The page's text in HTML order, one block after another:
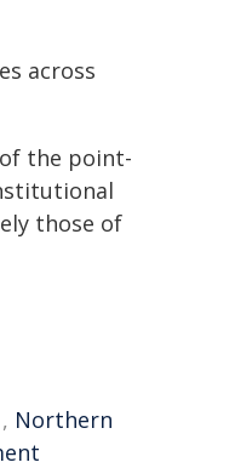
across
the point-
those of
, Northern